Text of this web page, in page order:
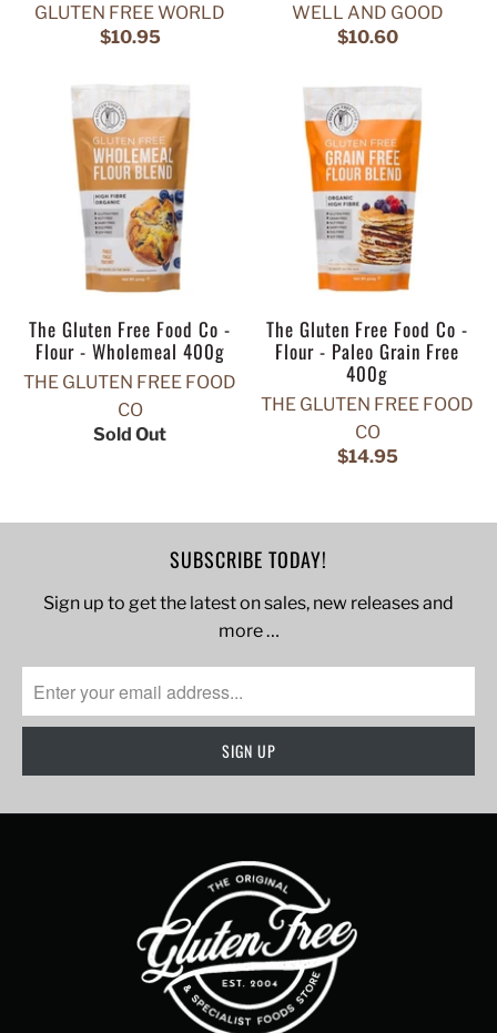
GLUTEN FREE WORLD
$10.95
WELL AND GOOD
$10.60
The Gluten Free Food Co -
Flour - Wholemeal 400g
THE GLUTEN FREE FOOD
CO
Sold Out
The Gluten Free Food Co -
Flour - Paleo Grain Free
400g
THE GLUTEN FREE FOOD
CO
$14.95
SUBSCRIBE TODAY!
Sign up to get the latest on sales, new releases and
more …